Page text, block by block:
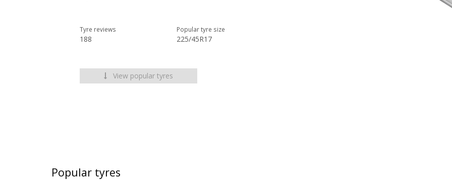
Tyre reviews
188
Popular tyre size
225/45R17
View popular tyres
Popular tyres